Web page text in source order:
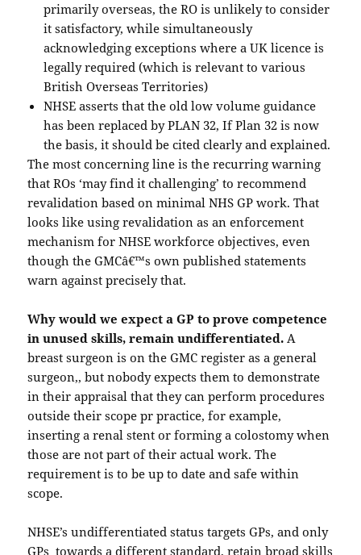
primarily overseas, the RO is unlikely to consider
it satisfactory, while simultaneously
acknowledging exceptions where a UK licence is
legally required (which is relevant to various
British Overseas Territories)
NHSE asserts that the old low volume guidance
has been replaced by PLAN 32, If Plan 32 is now
the basis, it should be cited clearly and explained.
The most concerning line is the recurring warning
that ROs ‘may find it challenging’ to recommend
revalidation based on minimal NHS GP work. That
looks like using revalidation as an enforcement
mechanism for NHSE workforce objectives, even
though the GMCâ€™s own published statements
warn against precisely that.
Why would we expect a GP to prove competence
in unused skills, remain undifferentiated. A
breast surgeon is on the GMC register as a general
surgeon,, but nobody expects them to demonstrate
in their appraisal that they can perform procedures
outside their scope pr practice, for example,
inserting a renal stent or forming a colostomy when
those are not part of their actual work. The
requirement is to be up to date and safe within
scope.
NHSE’s undifferentiated status targets GPs, and only
GPs towards a different standard, retain broad skills